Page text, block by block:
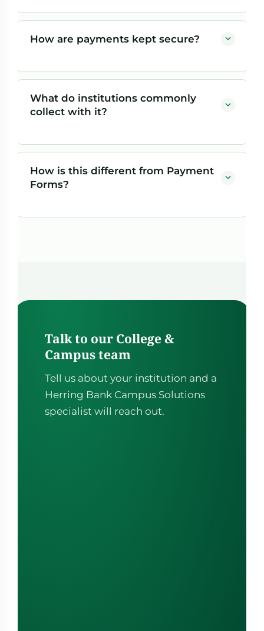
Yes — that's the point of the Payment Gateway. You
platforms like Jenzabar FormFlow, and we make them
How are payments kept secure?
Payers complete payment on Herring Bank's secure
handled by the bank rather than stored on your servers.
What do institutions commonly
collect with it?
Common uses include parking, dorm deposits,
How is this different from Payment
Forms?
With the Payment Gateway, you bring your own
Talk to our College &
Campus team
Tell us about your institution and a
Herring Bank Campus Solutions
specialist will reach out.